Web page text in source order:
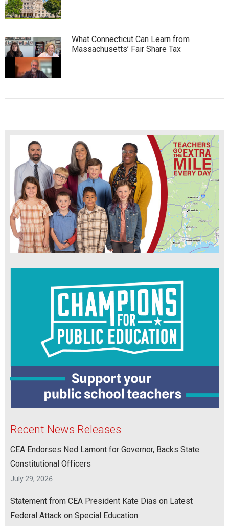
What Connecticut Can Learn from
Massachusetts’ Fair Share Tax
Recent News Releases
CEA Endorses Ned Lamont for Governor, Backs State
Constitutional Officers
July 29, 2026
Statement from CEA President Kate Dias on Latest
Federal Attack on Special Education